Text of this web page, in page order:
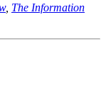
, The Information